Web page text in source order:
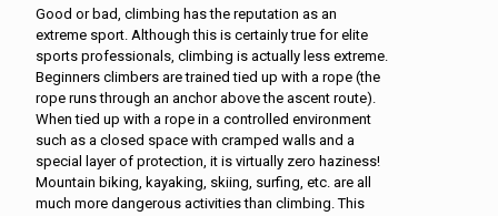
Good or bad, climbing has the reputation as an
extreme sport. Although this is certainly true for elite
sports professionals, climbing is actually less extreme.
Beginners climbers are trained tied up with a rope (the
rope runs through an anchor above the ascent route).
When tied up with a rope in a controlled environment
such as a closed space with cramped walls and a
special layer of protection, it is virtually zero haziness!
Mountain biking, kayaking, skiing, surfing, etc. are all
much more dangerous activities than climbing. This